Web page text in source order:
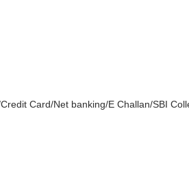
Card/Net banking/E Challan/SBI